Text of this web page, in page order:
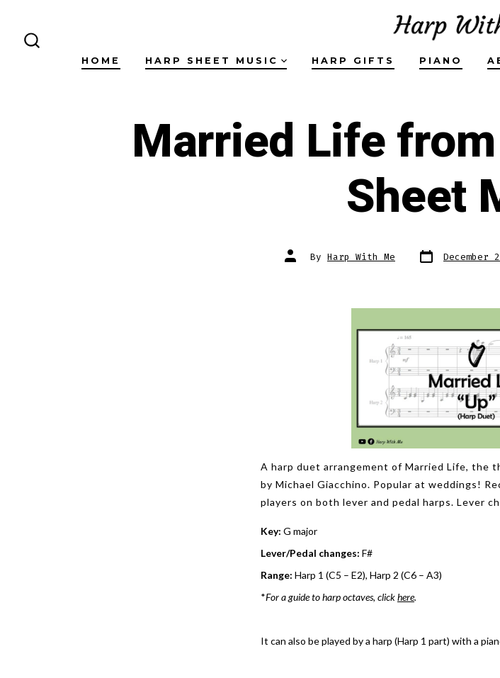
content
TOGGLEHOME HARP SHEET MUSIC HARP GIFTS PIANO
Married Life from
Sheet
Post
author
By Harp With Me Post
date December
A harp duet arrangement of Married Life, the
by Michael Giacchino. Popular at weddings!
players on both lever and pedal harps. Lever
Key: G major
Lever/Pedal changes: F#
Range: Harp 1 (C5 – E2), Harp 2 (C6 – A3)
*For a guide to harp octaves, clickhere.
It can also be played by a harp (Harp 1 part) with a